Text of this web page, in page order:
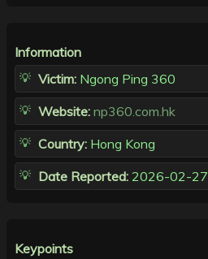
Information
Victim: Ngong Ping 360
Website: np360.com.hk
Country: Hong Kong
Date Reported: 2026-02-27
Keypoints